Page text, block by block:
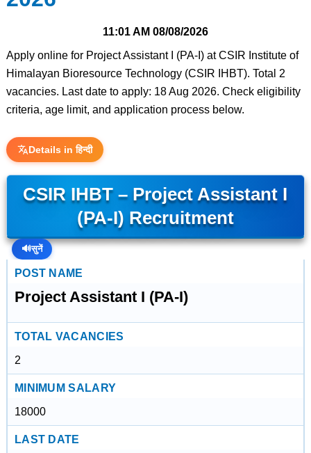
11:01 AM 08/08/2026
Apply online for Project Assistant I (PA-I) at CSIR Institute of
Himalayan Bioresource Technology (CSIR IHBT). Total 2
vacancies. Last date to apply: 18 Aug 2026. Check eligibility
criteria, age limit, and application process below.
Details in हिन्दी
CSIR IHBT – Project Assistant I
(PA-I) Recruitment
🔊सुनें
POST NAME
Project Assistant I (PA-I)
TOTAL VACANCIES
2
MINIMUM SALARY
18000
LAST DATE